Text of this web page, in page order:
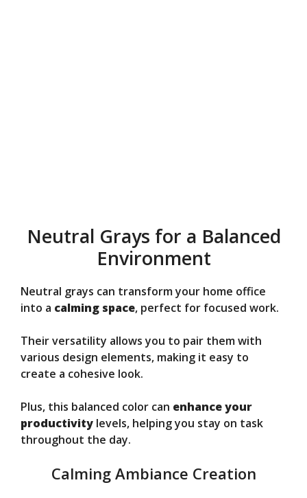
Neutral Grays for a Balanced
Environment
Neutral grays can transform your home office
into a calming space, perfect for focused work.
Their versatility allows you to pair them with
various design elements, making it easy to
create a cohesive look.
Plus, this balanced color can enhance your
productivity levels, helping you stay on task
throughout the day.
Calming Ambiance Creation